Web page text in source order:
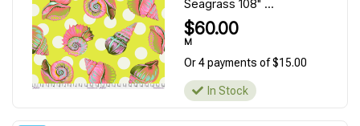
Seagrass 108" ...
$60.00
M
Or 4 payments of $15.00
In Stock